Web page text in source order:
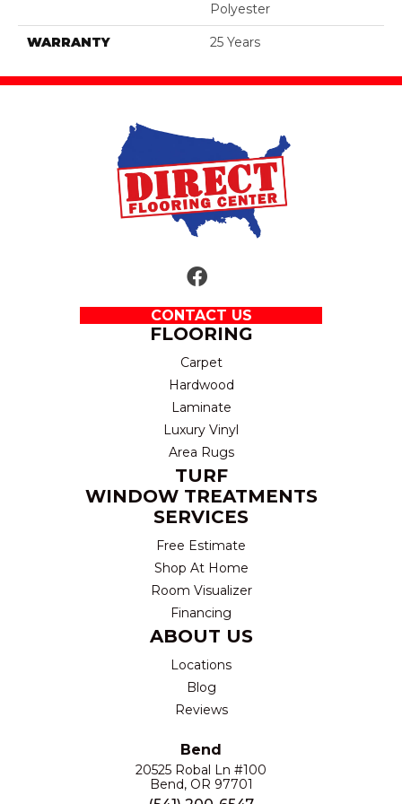
Polyester
WARRANTY 25 Years
CONTACT US
FLOORING
Carpet
Hardwood
Laminate
Luxury Vinyl
Area Rugs
TURF
WINDOW TREATMENTS
SERVICES
Free Estimate
Shop At Home
Room Visualizer
Financing
ABOUT US
Locations
Blog
Reviews
Bend
20525 Robal Ln #100
Bend, OR 97701